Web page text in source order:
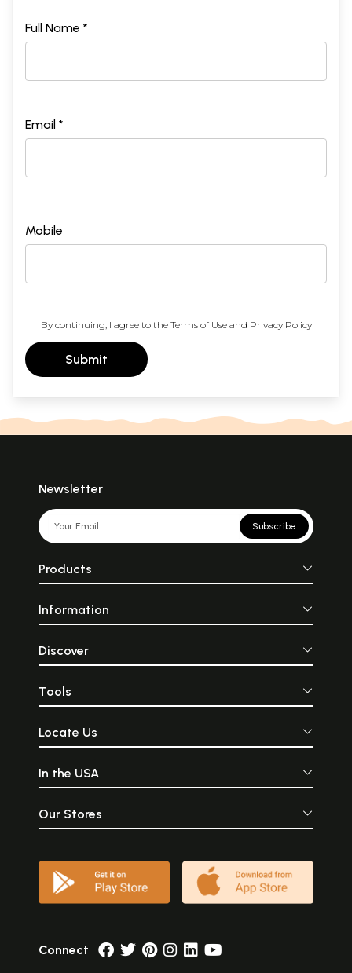
Full Name *
Email *
Mobile
By continuing, I agree to the Terms of Useand Privacy Policy
Submit
Newsletter
Subscribe
Products
Information
Discover
Tools
Locate Us
In the USA
Our Stores
Connect